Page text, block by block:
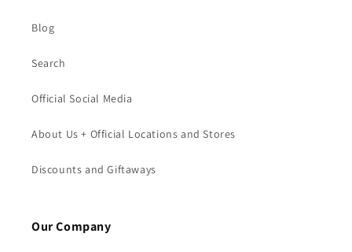
Blog
Search
Official Social Media
About Us + Official Locations and Stores
Discounts and Giftaways
Our Company